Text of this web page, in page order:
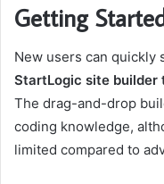
Getting
New users can quickly
StartLogic site builder
The drag-and-drop
coding knowledge,
limited compared to